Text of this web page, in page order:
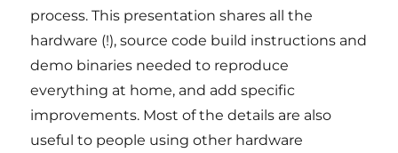
process. This presentation shares all the
hardware (!), source code build instructions and
demo binaries needed to reproduce
everything at home, and add specific
improvements. Most of the details are also
useful to people using other hardware